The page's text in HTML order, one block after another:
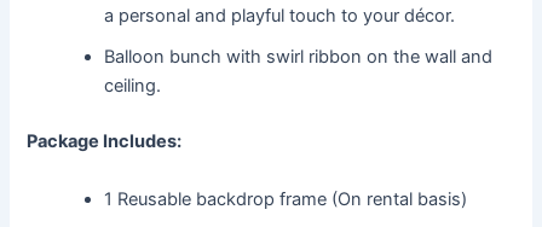
a personal and playful touch to your décor.
Balloon bunch with swirl ribbon on the wall and
ceiling.
Package Includes:
1 Reusable backdrop frame (On rental basis)